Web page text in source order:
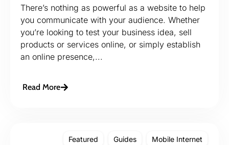
There’s nothing as powerful as a website to help
you communicate with your audience. Whether
you’re looking to test your business idea, sell
products or services online, or simply establish
an online presence,...
Read More
Featured Guides Mobile Internet